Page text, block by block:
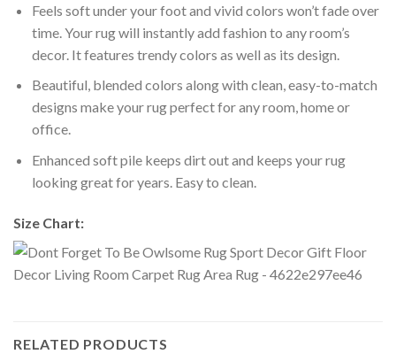
Feels soft under your foot and vivid colors won’t fade over
time. Your rug will instantly add fashion to any room’s
decor. It features trendy colors as well as its design.
Beautiful, blended colors along with clean, easy-to-match
designs make your rug perfect for any room, home or
office.
Enhanced soft pile keeps dirt out and keeps your rug
looking great for years. Easy to clean.
Size Chart:
RELATED PRODUCTS